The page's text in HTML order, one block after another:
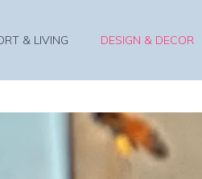
& LIVING DESIGN & DECOR